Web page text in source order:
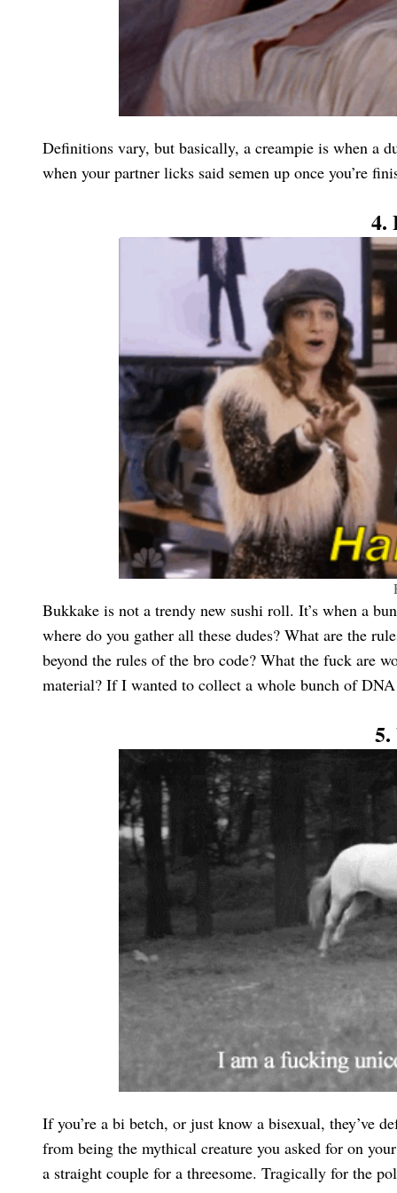
Definitions vary, but basically, a creampie is when a
when your partner licks said semen up once you’re
4.
Bukkake is not a trendy new sushi roll. It’s when a
where do you gather all these dudes? What are the
beyond the rules of the bro code? What the fuck are
material? If I wanted to collect a whole bunch of
If you’re a bi betch, or just know a bisexual, they’ve
from being the mythical creature you asked for on
a straight couple for a threesome. Tragically for the